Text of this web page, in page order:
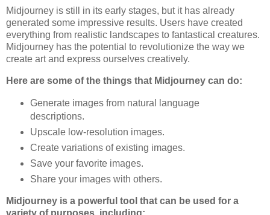
Midjourney is still in its early stages, but it has already
generated some impressive results. Users have created
everything from realistic landscapes to fantastical creatures.
Midjourney has the potential to revolutionize the way we
create art and express ourselves creatively.
Here are some of the things that Midjourney can do:
Generate images from natural language
descriptions.
Upscale low-resolution images.
Create variations of existing images.
Save your favorite images.
Share your images with others.
Midjourney is a powerful tool that can be used for a